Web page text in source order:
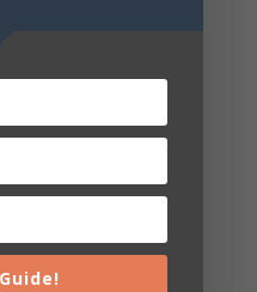
+5
on Facebook
Alabama